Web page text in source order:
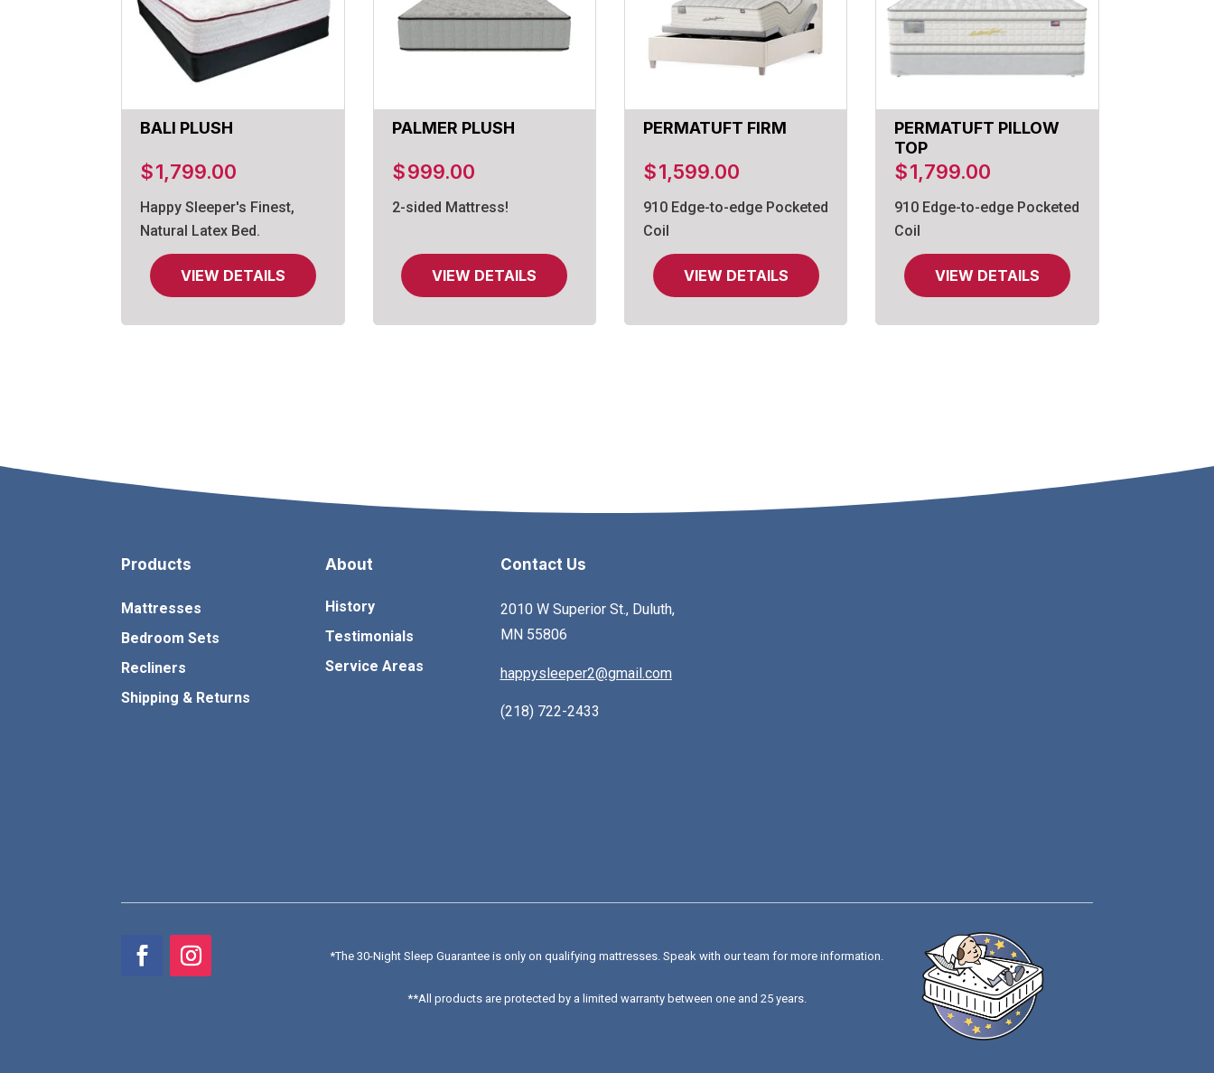
BALI PLUSH
$1,799.00
Happy Sleeper's Finest,
Natural Latex Bed.
VIEW DETAILS
PALMER PLUSH
$999.00
2-sided Mattress!
VIEW DETAILS
PERMATUFT FIRM
$1,599.00
910 Edge-to-edge Pocketed
Coil
VIEW DETAILS
PERMATUFT PILLOW
TOP
$1,799.00
910 Edge-to-edge Pocketed
Coil
VIEW DETAILS
Products
Mattresses
Bedroom Sets
Recliners
Shipping & Returns
About
History
Testimonials
Service Areas
Contact Us
2010 W Superior St., Duluth,
MN 55806
happysleeper2@gmail.com
(218) 722-2433
*The 30-Night Sleep Guarantee is only on qualifying mattresses. Speak with our team for more information.
**All products are protected by a limited warranty between one and 25 years.